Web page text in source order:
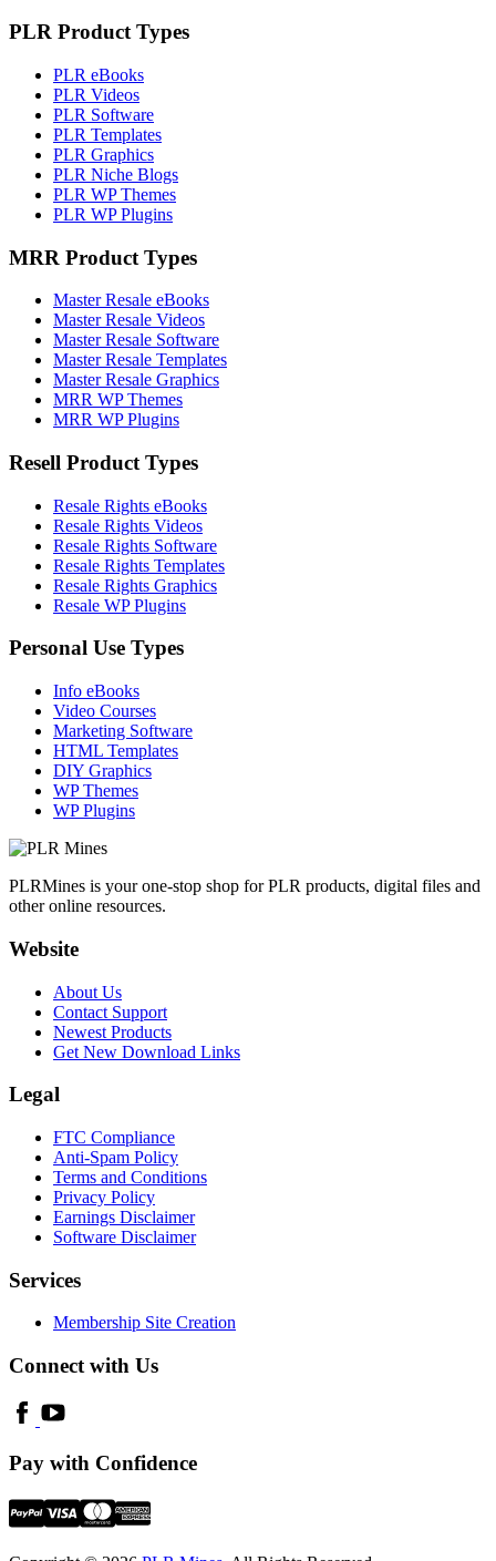
PLR Product Types
PLR eBooks
PLR Videos
PLR Software
PLR Templates
PLR Graphics
PLR Niche Blogs
PLR WP Themes
PLR WP Plugins
MRR Product Types
Master Resale eBooks
Master Resale Videos
Master Resale Software
Master Resale Templates
Master Resale Graphics
MRR WP Themes
MRR WP Plugins
Resell Product Types
Resale Rights eBooks
Resale Rights Videos
Resale Rights Software
Resale Rights Templates
Resale Rights Graphics
Resale WP Plugins
Personal Use Types
Info eBooks
Video Courses
Marketing Software
HTML Templates
DIY Graphics
WP Themes
WP Plugins
PLRMines is your one-stop shop for PLR products, digital files and
other online resources.
Website
About Us
Contact Support
Newest Products
Get New Download Links
Legal
FTC Compliance
Anti-Spam Policy
Terms and Conditions
Privacy Policy
Earnings Disclaimer
Software Disclaimer
Services
Membership Site Creation
Connect with Us
Pay with Confidence